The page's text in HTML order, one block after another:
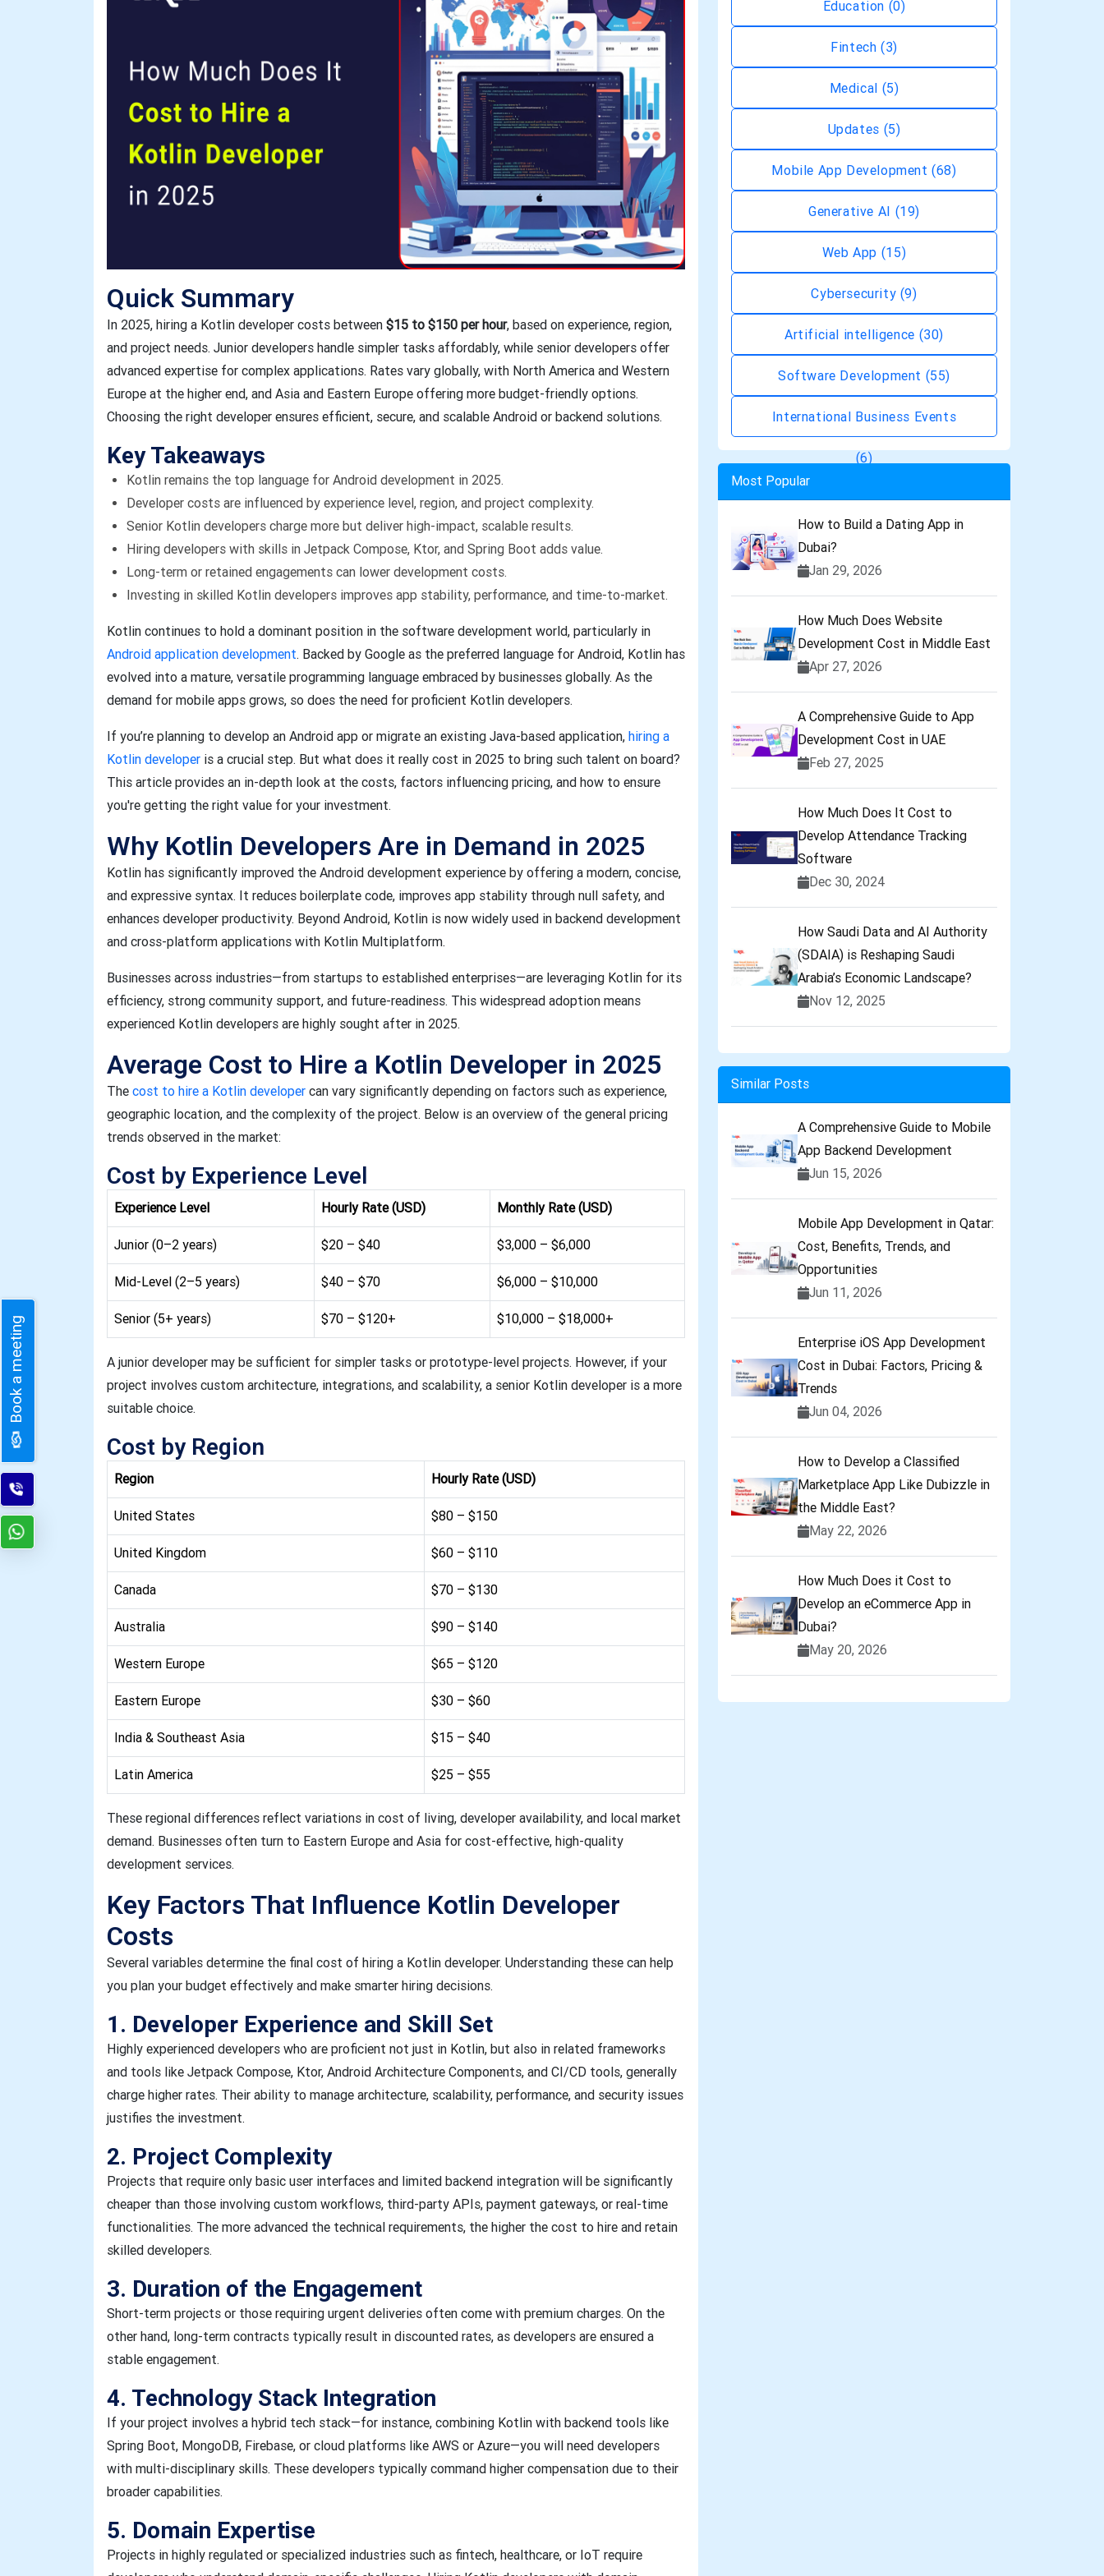
Quick Summary
In 2025, hiring a Kotlin developer costs between $15 to $150 per hour, based on experience, region,
and project needs. Junior developers handle simpler tasks affordably, while senior developers offer
advanced expertise for complex applications. Rates vary globally, with North America and Western
Europe at the higher end, and Asia and Eastern Europe offering more budget-friendly options.
Choosing the right developer ensures efficient, secure, and scalable Android or backend solutions.
Key Takeaways
Kotlin remains the top language for Android development in 2025.
Developer costs are influenced by experience level, region, and project complexity.
Senior Kotlin developers charge more but deliver high-impact, scalable results.
Hiring developers with skills in Jetpack Compose, Ktor, and Spring Boot adds value.
Long-term or retained engagements can lower development costs.
Investing in skilled Kotlin developers improves app stability, performance, and time-to-market.
Kotlin continues to hold a dominant position in the software development world, particularly in
Android application development. Backed by Google as the preferred language for Android, Kotlin has
evolved into a mature, versatile programming language embraced by businesses globally. As the
demand for mobile apps grows, so does the need for proficient Kotlin developers.
If you’re planning to develop an Android app or migrate an existing Java-based application, hiring a
Kotlin developer is a crucial step. But what does it really cost in 2025 to bring such talent on board?
This article provides an in-depth look at the costs, factors influencing pricing, and how to ensure
you're getting the right value for your investment.
Why Kotlin Developers Are in Demand in 2025
Kotlin has significantly improved the Android development experience by offering a modern, concise,
and expressive syntax. It reduces boilerplate code, improves app stability through null safety, and
enhances developer productivity. Beyond Android, Kotlin is now widely used in backend development
and cross-platform applications with Kotlin Multiplatform.
Businesses across industries—from startups to established enterprises—are leveraging Kotlin for its
efficiency, strong community support, and future-readiness. This widespread adoption means
experienced Kotlin developers are highly sought after in 2025.
Average Cost to Hire a Kotlin Developer in 2025
The cost to hire a Kotlin developer can vary significantly depending on factors such as experience,
geographic location, and the complexity of the project. Below is an overview of the general pricing
trends observed in the market:
Cost by Experience Level
Experience Level Hourly Rate (USD) Monthly Rate (USD)
Junior (0–2 years) $20 – $40 $3,000 – $6,000
Mid-Level (2–5 years) $40 – $70 $6,000 – $10,000
Senior (5+ years) $70 – $120+ $10,000 – $18,000+
A junior developer may be sufficient for simpler tasks or prototype-level projects. However, if your
project involves custom architecture, integrations, and scalability, a senior Kotlin developer is a more
suitable choice.
Cost by Region
Region Hourly Rate (USD)
United States $80 – $150
United Kingdom $60 – $110
Canada $70 – $130
Australia $90 – $140
Western Europe $65 – $120
Eastern Europe $30 – $60
India & Southeast Asia $15 – $40
Latin America $25 – $55
These regional differences reflect variations in cost of living, developer availability, and local market
demand. Businesses often turn to Eastern Europe and Asia for cost-effective, high-quality
development services.
Key Factors That Influence Kotlin Developer
Costs
Several variables determine the final cost of hiring a Kotlin developer. Understanding these can help
you plan your budget effectively and make smarter hiring decisions.
1. Developer Experience and Skill Set
Highly experienced developers who are proficient not just in Kotlin, but also in related frameworks
and tools like Jetpack Compose, Ktor, Android Architecture Components, and CI/CD tools, generally
charge higher rates. Their ability to manage architecture, scalability, performance, and security issues
justifies the investment.
2. Project Complexity
Projects that require only basic user interfaces and limited backend integration will be significantly
cheaper than those involving custom workflows, third-party APIs, payment gateways, or real-time
functionalities. The more advanced the technical requirements, the higher the cost to hire and retain
skilled developers.
3. Duration of the Engagement
Short-term projects or those requiring urgent deliveries often come with premium charges. On the
other hand, long-term contracts typically result in discounted rates, as developers are ensured a
stable engagement.
4. Technology Stack Integration
If your project involves a hybrid tech stack—for instance, combining Kotlin with backend tools like
Spring Boot, MongoDB, Firebase, or cloud platforms like AWS or Azure—you will need developers
with multi-disciplinary skills. These developers typically command higher compensation due to their
broader capabilities.
5. Domain Expertise
Projects in highly regulated or specialized industries such as fintech, healthcare, or IoT require
Education (0)
Fintech (3)
Medical (5)
Updates (5)
Mobile App Development(68)
Generative AI (19)
Web App (15)
Cybersecurity (9)
Artificial intelligence (30)
Software Development (55)
International Business Events
(6)
Most Popular
How to Build a Dating App in
Dubai?
Jan 29, 2026
How Much Does Website
Development Cost in Middle East
Apr 27, 2026
A Comprehensive Guide to App
Development Cost in UAE
Feb 27, 2025
How Much Does It Cost to
Develop Attendance Tracking
Software
Dec 30, 2024
How Saudi Data and AI Authority
(SDAIA) is Reshaping Saudi
Arabia’s Economic Landscape?
Nov 12, 2025
Similar Posts
A Comprehensive Guide to Mobile
App Backend Development
Jun 15, 2026
Mobile App Development in Qatar:
Cost, Benefits, Trends, and
Opportunities
Jun 11, 2026
Enterprise iOS App Development
Cost in Dubai: Factors, Pricing &
Trends
Jun 04, 2026
How to Develop a Classified
Marketplace App Like Dubizzle in
the Middle East?
May 22, 2026
How Much Does it Cost to
Develop an eCommerce App in
Dubai?
May 20, 2026
Book a meeting